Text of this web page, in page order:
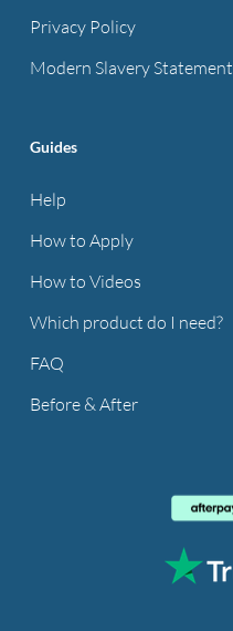
Privacy Policy
Modern Slavery Statement
Guides
Help
How to Apply
How to Videos
Which product do I need?
FAQ
Before & After